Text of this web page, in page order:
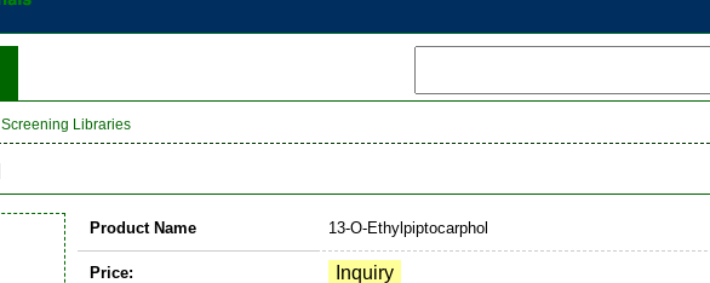
Screening Libraries
Product Name 13-O-Ethylpiptocarphol
Price: